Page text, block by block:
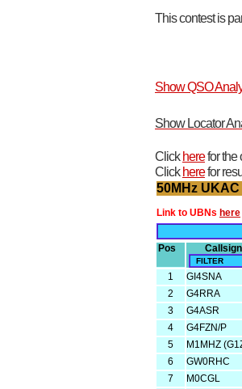
This contest is
Show QSO
Show Locator
Click herefor the
Click herefor
50MHz UKAC
Link to UBNs here
Pos Callsign
1
GI4SNA
2
G4RRA
3
G4ASR
4
G4FZN/P
5
M1MHZ
6
GW0RHC
7
M0CGL